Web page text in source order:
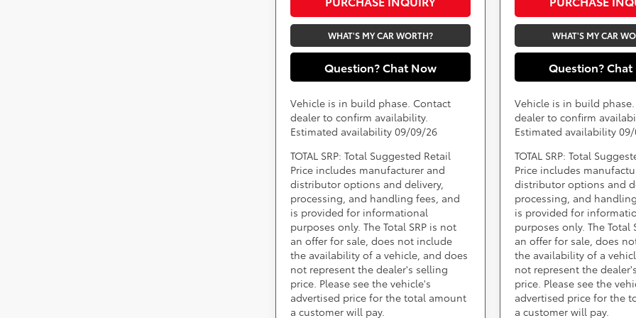
WHAT'S MY CAR WORTH?
Question? Chat Now
Vehicle is in build phase. Contact
dealer to confirm availability.
Estimated availability 09/09/26
TOTAL SRP: Total Suggested Retail
Price includes manufacturer and
distributor options and delivery,
processing, and handling fees, and
is provided for informational
purposes only. The Total SRP is not
an offer for sale, does not include
the availability of a vehicle, and does
not represent the dealer's selling
price. Please see the vehicle's
advertised price for the total amount
a customer will pay.
WHAT'S MY CAR
Question?
Vehicle is in build
dealer to confirm
Estimated availability
TOTAL SRP: Total
Price includes
distributor options and
processing, and
is provided for
purposes only. The Total
an offer for sale, does
the availability of a
not represent the
price. Please see the
advertised price for the
a customer will pay.